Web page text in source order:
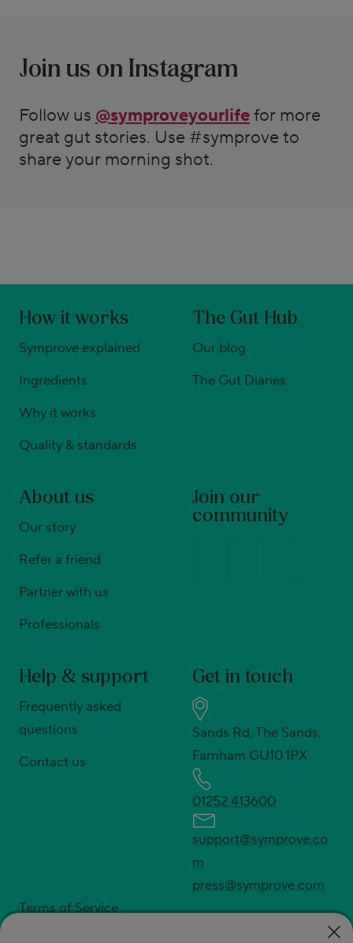
Join us on Instagram
Follow us @symproveyourlifefor more
great gut stories. Use #symprove to
share your morning shot.
How it works
Symprove explained
Ingredients
Why it works
Quality & standards
The Gut Hub
Our blog
The Gut Diaries
About us
Our story
Refer a friend
Partner with us
Professionals
Join our
community
Help & support
Frequently asked
questions
Contact us
Get in touch
Sands Rd, The Sands,
Farnham GU10 1PX
01252 413600
support@symprove.co
m
press@symprove.com
Terms of Service